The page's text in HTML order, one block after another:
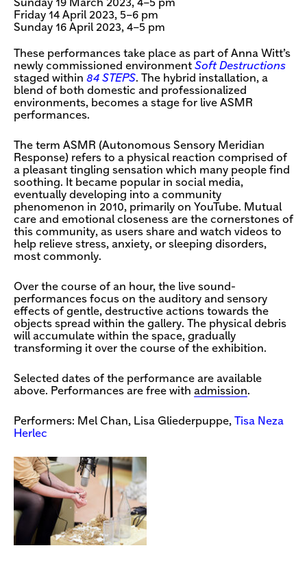
Sunday 19 March 2023, 4–5 pm
Friday 14 April 2023, 5–6 pm
Sunday 16 April 2023, 4–5 pm
These performances take place as part of Anna Witt’s
newly commissioned environment Soft Destructions
staged within 84 STEPS. The hybrid installation, a
blend of both domestic and professionalized
environments, becomes a stage for live ASMR
performances.
The term ASMR (Autonomous Sensory Meridian
Response) refers to a physical reaction comprised of
a pleasant tingling sensation which many people find
soothing. It became popular in social media,
eventually developing into a community
phenomenon in 2010, primarily on YouTube. Mutual
care and emotional closeness are the cornerstones of
this community, as users share and watch videos to
help relieve stress, anxiety, or sleeping disorders,
most commonly.
Over the course of an hour, the live sound-
performances focus on the auditory and sensory
effects of gentle, destructive actions towards the
objects spread within the gallery. The physical debris
will accumulate within the space, gradually
transforming it over the course of the exhibition.
Selected dates of the performance are available
above. Performances are free with admission.
Performers: Mel Chan, Lisa Gliederpuppe,
Tisa Neza
Herlec